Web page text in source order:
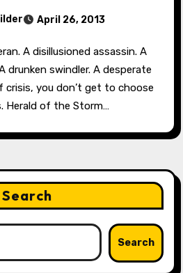
April 26, 2013
drunken swindler. A desperate
crisis, you don’t get to choose
Herald of the Storm…
Search
Search